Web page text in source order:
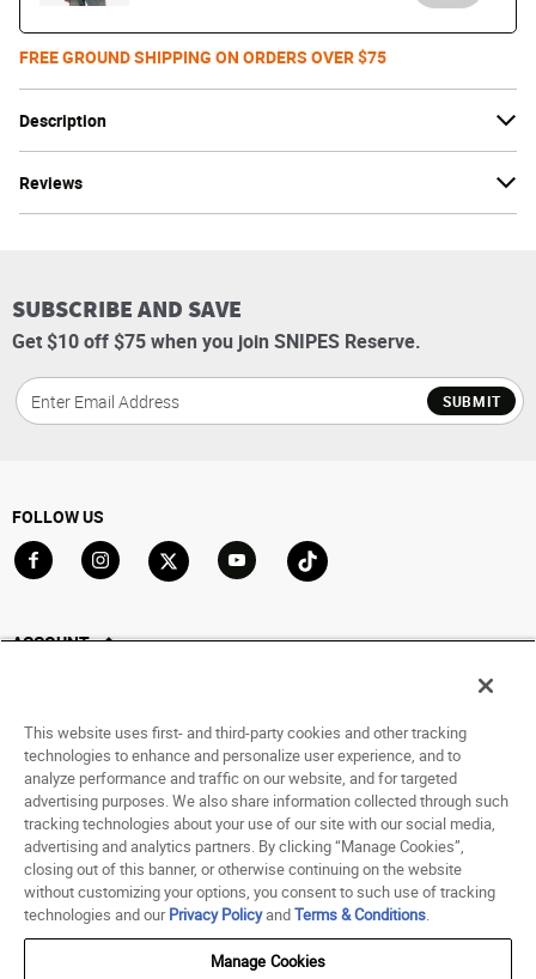
Description
Reviews
FREE GROUND SHIPPING ON ORDERS OVER $75
SUBSCRIBE AND SAVE
Get $10 off $75 when you join SNIPES Reserve.
SUBMIT
FOLLOW US
ACCOUNT
Saved For Later
HELP
ABOUT
© 1998 - 2026 SNIPES USA.
Terms of Use Accessibility Statement
This website uses first- and third-party cookies and other tracking
technologies to enhance and personalize user experience, and to
analyze performance and traffic on our website, and for targeted
advertising purposes. We also share information collected through such
tracking technologies about your use of our site with our social media,
advertising and analytics partners. By clicking “Manage Cookies”,
closing out of this banner, or otherwise continuing on the website
without customizing your options, you consent to such use of tracking
technologies and ourPrivacy PolicyandTerms & Conditions.
Manage Cookies